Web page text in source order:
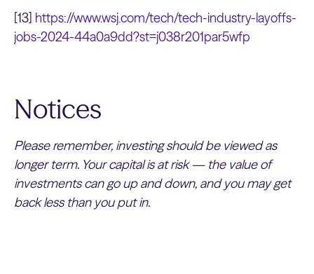
[13] https://www.wsj.com/tech/tech-industry-layoffs-
jobs-2024-44a0a9dd?st=j038r201par5wfp
Notices
Please remember, investing should be viewed as
longer term. Your capital is at risk — the value of
investments can go up and down, and you may get
back less than you put in.